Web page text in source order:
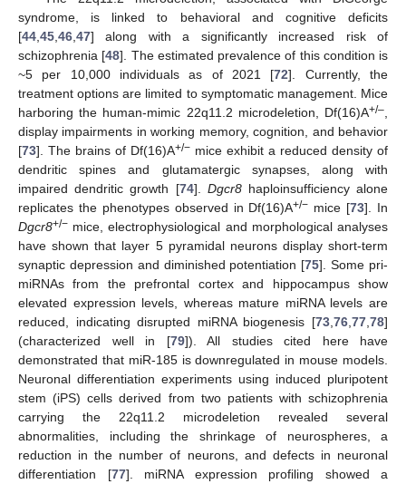
syndrome, is linked to behavioral and cognitive deficits
[44 45 46 47] along with a significantly increased risk of
schizophrenia [48]. The estimated prevalence of this condition is
~5 per 10,000 individuals as of 2021 [72]. Currently, the
treatment options are limited to symptomatic management. Mice
harboring the human-mimic 22q11.2 microdeletion, Df(16)A+/–
display impairments in working memory, cognition, and behavior
[73]. The brains of Df(16)A+/− mice exhibit a reduced density of
dendritic spines and glutamatergic synapses, along with
impaired dendritic growth [74]. Dgcr8haploinsufficiency alone
replicates the phenotypes observed in Df(16)A+/− mice [73]. In
Dgcr8+/− mice, electrophysiological and morphological analyses
have shown that layer 5 pyramidal neurons display short-term
synaptic depression and diminished potentiation [75]. Some pri-
miRNAs from the prefrontal cortex and hippocampus show
elevated expression levels, whereas mature miRNA levels are
reduced, indicating disrupted miRNA biogenesis [73 76 77 78]
(characterized well in [79]). All studies cited here have
demonstrated that miR-185 is downregulated in mouse models.
Neuronal differentiation experiments using induced pluripotent
stem (iPS) cells derived from two patients with schizophrenia
carrying the 22q11.2 microdeletion revealed several
abnormalities, including the shrinkage of neurospheres, a
reduction in the number of neurons, and defects in neuronal
differentiation [77]. miRNA expression profiling showed a